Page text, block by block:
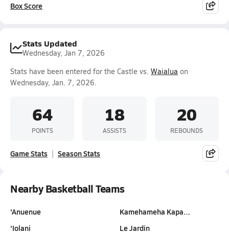
Box Score
Stats Updated
Wednesday, Jan 7, 2026
Stats have been entered for the Castle vs. Waialua on
Wednesday, Jan. 7, 2026.
64
POINTS
18
ASSISTS
20
REBOUNDS
Game Stats Season Stats
Nearby Basketball Teams
'Anuenue
'Iolani
Kamehameha Kapa…
Le Jardin